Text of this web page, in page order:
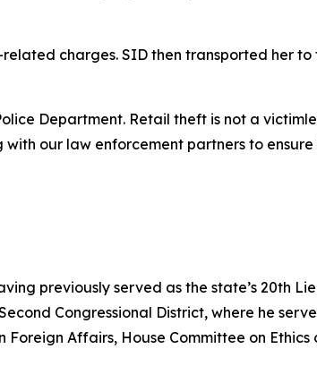
charges. SID then transported her to
Department. Retail theft is not a
our law enforcement partners to
previously served as the state’s 20th
Congressional District, where he
Affairs, House Committee on Ethics